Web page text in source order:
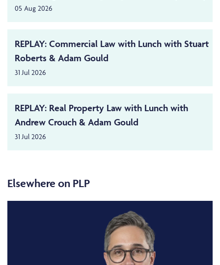
05 Aug 2026
REPLAY: Commercial Law with Lunch with Stuart
Roberts & Adam Gould
31 Jul 2026
REPLAY: Real Property Law with Lunch with
Andrew Crouch & Adam Gould
31 Jul 2026
Elsewhere on PLP